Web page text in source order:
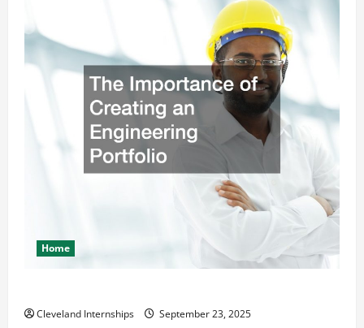
Home
Cleveland Internships September 23, 2025